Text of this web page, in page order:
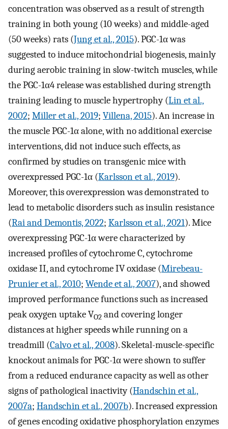
concentration was observed as a result of strength
training in both young (10 weeks) and middle-aged
(50 weeks) rats (Jung et al., 2015). PGC-1α was
suggested to induce mitochondrial biogenesis, mainly
during aerobic training in slow-twitch muscles, while
the PGC-1α4 release was established during strength
training leading to muscle hypertrophy (Lin et al.,
2002; Miller et al., 2019; Villena, 2015). An increase in
the muscle PGC-1α alone, with no additional exercise
interventions, did not induce such effects, as
confirmed by studies on transgenic mice with
overexpressed PGC-1α (Karlsson et al., 2019).
Moreover, this overexpression was demonstrated to
lead to metabolic disorders such as insulin resistance
(Rai and Demontis, 2022; Karlsson et al., 2021). Mice
overexpressing PGC-1α were characterized by
increased profiles of cytochrome C, cytochrome
oxidase II, and cytochrome IV oxidase (Mirebeau-
Prunier et al., 2010; Wende et al., 2007), and showed
improved performance functions such as increased
peak oxygen uptake VO2 and covering longer
distances at higher speeds while running on a
treadmill (Calvo et al., 2008). Skeletal-muscle-specific
knockout animals for PGC-1α were shown to suffer
from a reduced endurance capacity as well as other
signs of pathological inactivity (Handschin et al.,
2007a; Handschin et al., 2007b). Increased expression
of genes encoding oxidative phosphorylation enzymes